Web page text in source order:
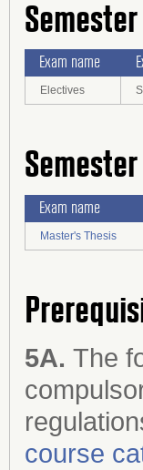
Exam name
Electives
Exam name
Master's Thesis
5A. The
course